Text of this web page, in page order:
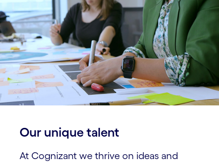
Our unique talent​
At Cognizant we thrive on ideas and